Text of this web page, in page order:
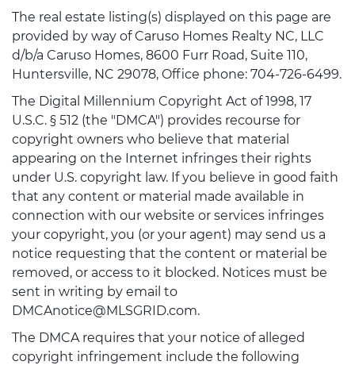
The real estate listing(s) displayed on this page are
provided by way of Caruso Homes Realty NC, LLC
d/b/a Caruso Homes, 8600 Furr Road, Suite 110,
Huntersville, NC 29078, Office phone: 704-726-6499.
The Digital Millennium Copyright Act of 1998, 17
U.S.C. § 512 (the "DMCA") provides recourse for
copyright owners who believe that material
appearing on the Internet infringes their rights
under U.S. copyright law. If you believe in good faith
that any content or material made available in
connection with our website or services infringes
your copyright, you (or your agent) may send us a
notice requesting that the content or material be
removed, or access to it blocked. Notices must be
sent in writing by email to
DMCAnotice@MLSGRID.com.
The DMCA requires that your notice of alleged
copyright infringement include the following